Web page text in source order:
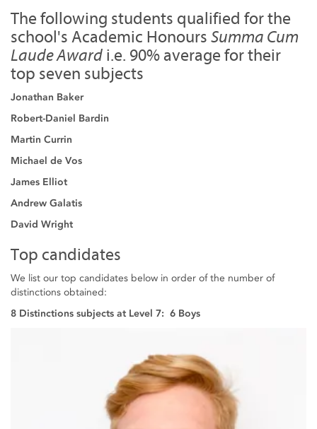
The following students qualified for the
school's Academic Honours Summa Cum
Laude Award i.e. 90% average for their
top seven subjects
Jonathan Baker
Robert-Daniel Bardin
Martin Currin
Michael de Vos
James Elliot
Andrew Galatis
David Wright
Top candidates
We list our top candidates below in order of the number of
distinctions obtained:
8 Distinctions subjects at Level 7: 6 Boys